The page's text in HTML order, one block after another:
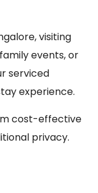
visiting
events, or
serviced
experience.
cost-effective
privacy.